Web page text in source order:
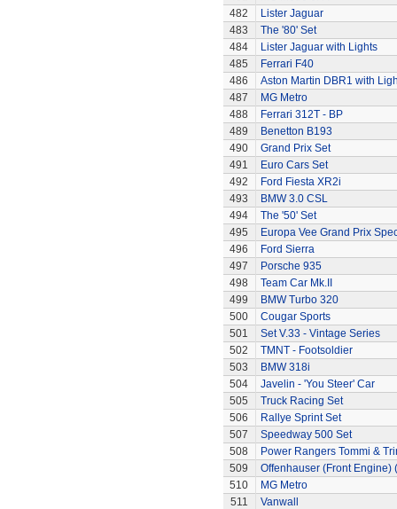
482
Lister Jaguar
483
The '80' Set
484
Lister Jaguar with Lights
485
Ferrari F40
486
Aston Martin DBR1 with
487
MG Metro
488
Ferrari 312T - BP
489
Benetton B193
490
Grand Prix Set
491
Euro Cars Set
492
Ford Fiesta XR2i
493
BMW 3.0 CSL
494
The '50' Set
495
Europa Vee Grand Prix
496
Ford Sierra
497
Porsche 935
498
Team Car Mk.II
499
BMW Turbo 320
500
Cougar Sports
501
Set V.33 - Vintage Series
502
TMNT - Footsoldier
503
BMW 318i
504
Javelin - 'You Steer' Car
505
Truck Racing Set
506
Rallye Sprint Set
507
Speedway 500 Set
508
Power Rangers Tommi &
509
Offenhauser (Front Engine)
510
MG Metro
511
Vanwall